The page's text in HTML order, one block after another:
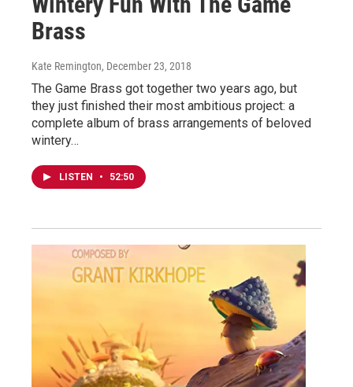
Brass
Kate Remington, December 23, 2018
The Game Brass got together two years ago, but
they just finished their most ambitious project: a
complete album of brass arrangements of beloved
wintery…
LISTEN • 52:50